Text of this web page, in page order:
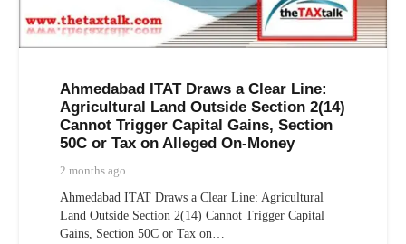
Ahmedabad ITAT Draws a Clear Line:
Agricultural Land Outside Section 2(14)
Cannot Trigger Capital Gains, Section
50C or Tax on Alleged On-Money
2 months ago
Ahmedabad ITAT Draws a Clear Line: Agricultural
Land Outside Section 2(14) Cannot Trigger Capital
Gains, Section 50C or Tax on…